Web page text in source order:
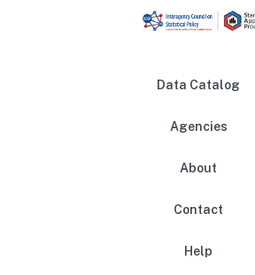
Data Catalog
Agencies
About
Contact
Help